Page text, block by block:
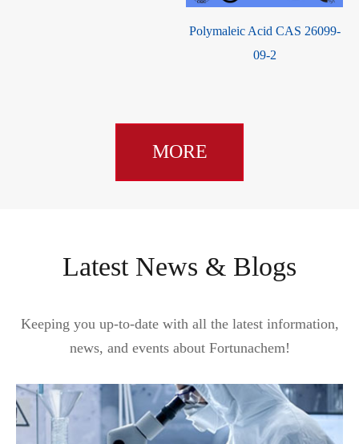
Cresol Red CAS 62625-29-0
MORE
Latest News & Blogs
Keeping you up-to-date with all the latest information,
news, and events about Fortunachem!